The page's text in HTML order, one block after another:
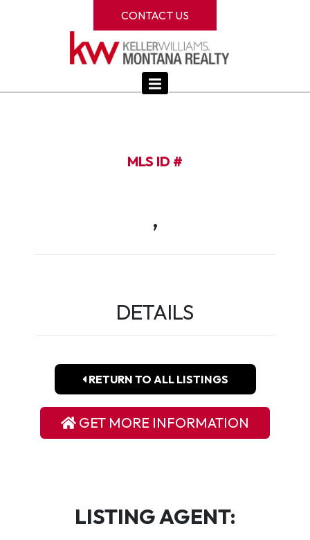
CONTACT US
MLS ID #
,
DETAILS
RETURN TO ALL LISTINGS
GET MORE INFORMATION
LISTING AGENT: